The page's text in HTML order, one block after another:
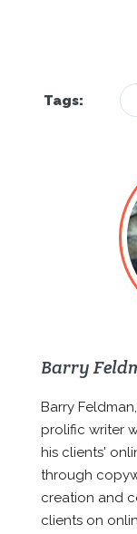
Tags:
Barry
Barry
prolific writer
his clients'
through
creation and
clients on